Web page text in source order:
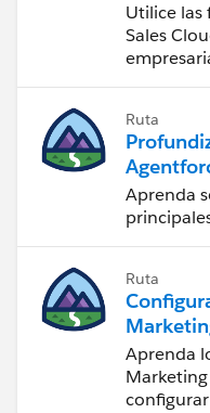
Utilice las
Sales
Ruta
Aprenda
Ruta
Aprenda